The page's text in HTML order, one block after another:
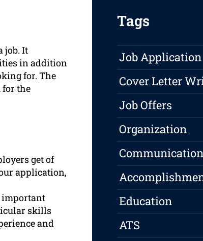
job. It
in addition
for. The
for the
get of
application,
important
skills
and
Tags
Job Application
Cover Letter
Job Offers
Organization
Communication
Education
ATS